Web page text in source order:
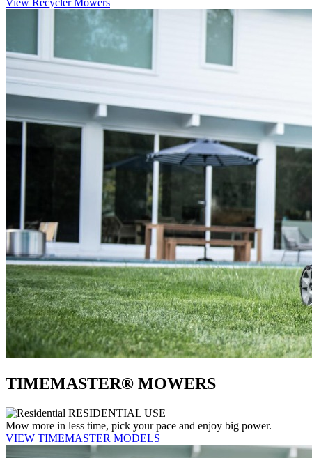
View Recycler Mowers
TIMEMASTER® MOWERS
RESIDENTIAL USE
Mow more in less time, pick your pace and enjoy big power.
VIEW TIMEMASTER MODELS